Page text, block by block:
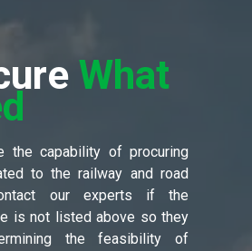
What
the capability of procuring
to the railway and road
our experts if the
is not listed above so they
the feasibility of